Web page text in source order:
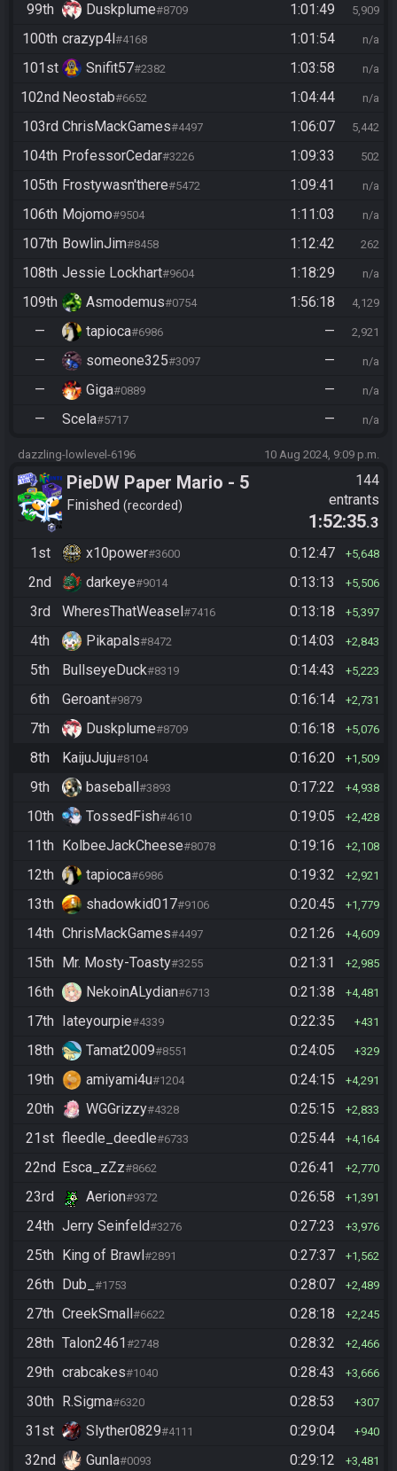
99th Duskplume#8709 1:01:49 5,909
100th crazyp4l#4168 1:01:54 n/a
101st Snifit57#2382 1:03:58 n/a
102nd Neostab#6652 1:04:44 n/a
103rd ChrisMackGames#4497 1:06:07 5,442
104th ProfessorCedar#3226 1:09:33 502
105th Frostywasn'there#5472 1:09:41 n/a
106th Mojomo#9504 1:11:03 n/a
107th BowlinJim#8458 1:12:42 262
108th Jessie Lockhart#9604 1:18:29 n/a
109th Asmodemus#0754 1:56:18 4,129
— tapioca#6986 — 2,921
— someone325#3097 — n/a
— Giga#0889 — n/a
— Scela#5717 — n/a
dazzling-lowlevel-6196 10 Aug 2024, 9:09 p.m.
PieDW Paper Mario - 5
Golden Pigs
Finished recorded
144
entrants
1:52:35.3
1st
x10power#3600 0:12:47 5,648
2nd darkeye#9014 0:13:13 5,506
3rd WheresThatWeasel#7416 0:13:18 5,397
4th Pikapals#8472 0:14:03 2,843
5th BullseyeDuck#8319 0:14:43 5,223
6th Geroant#9879 0:16:14 2,731
7th Duskplume#8709 0:16:18 5,076
8th KaijuJuju#8104 0:16:20 1,509
9th baseball#3893 0:17:22 4,938
10th TossedFish#4610 0:19:05 2,428
11th KolbeeJackCheese#8078 0:19:16 2,108
12th tapioca#6986 0:19:32 2,921
13th shadowkid017#9106 0:20:45 1,779
14th ChrisMackGames#4497 0:21:26 4,609
15th Mr. Mosty-Toasty#3255 0:21:31 2,985
16th NekoinALydian#6713 0:21:38 4,481
17th Iateyourpie#4339 0:22:35 431
18th Tamat2009#8551 0:24:05 329
19th amiyami4u#1204 0:24:15 4,291
20th WGGrizzy#4328 0:25:15 2,833
21st fleedle_deedle#6733 0:25:44 4,164
22nd Esca_zZz#8662 0:26:41 2,770
23rd Aerion#9372 0:26:58 1,391
24th Jerry Seinfeld#3276 0:27:23 3,976
25th King of Brawl#2891 0:27:37 1,562
26th Dub_ #1753 0:28:07 2,489
27th CreekSmall#6622 0:28:18 2,245
28th Talon2461#2748 0:28:32 2,466
29th crabcakes#1040 0:28:43 3,666
30th R.Sigma#6320 0:28:53 307
31st Slyther0829#4111 0:29:04 940
32nd Gunla#0093 0:29:12 3,481